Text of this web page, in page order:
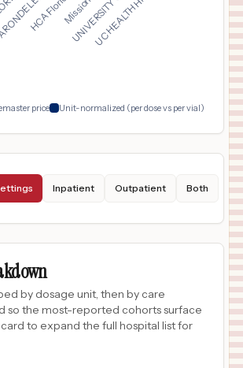
ST ANTHONYS HOSPITAL
,
price Unit-normalized (per dose vs per vial)
Inpatient Outpatient Both
by dosage unit, then by care
so the most-reported cohorts surface
to expand the full hospital list for